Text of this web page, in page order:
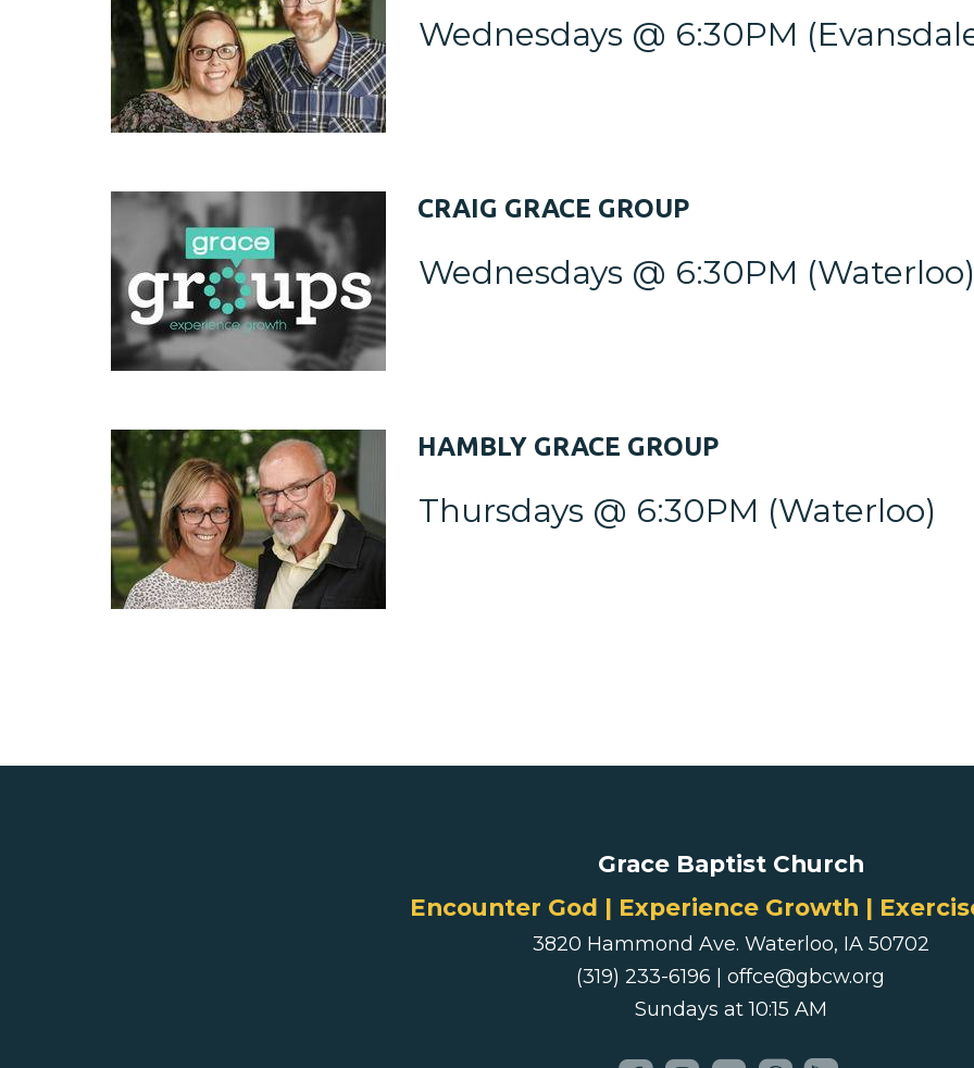
Wednesdays @ 6:30PM
CRAIG GRACE GROUP
Wednesdays @ 6:30PM (Waterloo)
HAMBLY GRACE GROUP
Thursdays @ 6:30PM (Waterloo)
Grace Baptist Church
Encounter God | Experience Growth |
3820 Hammond Ave. Waterloo, IA 50702
(319) 233-6196 | offce@gbcw.org
Sundays at 10:15 AM